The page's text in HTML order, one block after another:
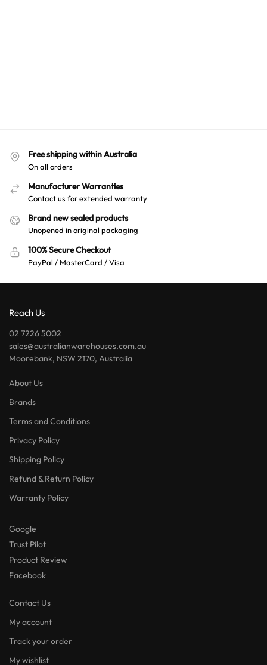
Free shipping within Australia
On all orders
Manufacturer Warranties
Contact us for extended warranty
Brand new sealed products
Unopened in original packaging
100% Secure Checkout
PayPal / MasterCard / Visa
Reach Us
02 7226 5002
sales@australianwarehouses.com.au
Moorebank, NSW 2170, Australia
About Us
Brands
Terms and Conditions
Privacy Policy
Shipping Policy
Refund & Return Policy
Warranty Policy
Google
Trust Pilot
Product Review
Facebook
Contact Us
My account
Track your order
My wishlist